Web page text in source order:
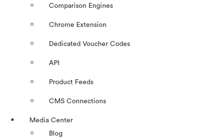
Comparison Engines
Chrome Extension
Dedicated Voucher Codes
API
Product Feeds
CMS Connections
Media Center
Blog